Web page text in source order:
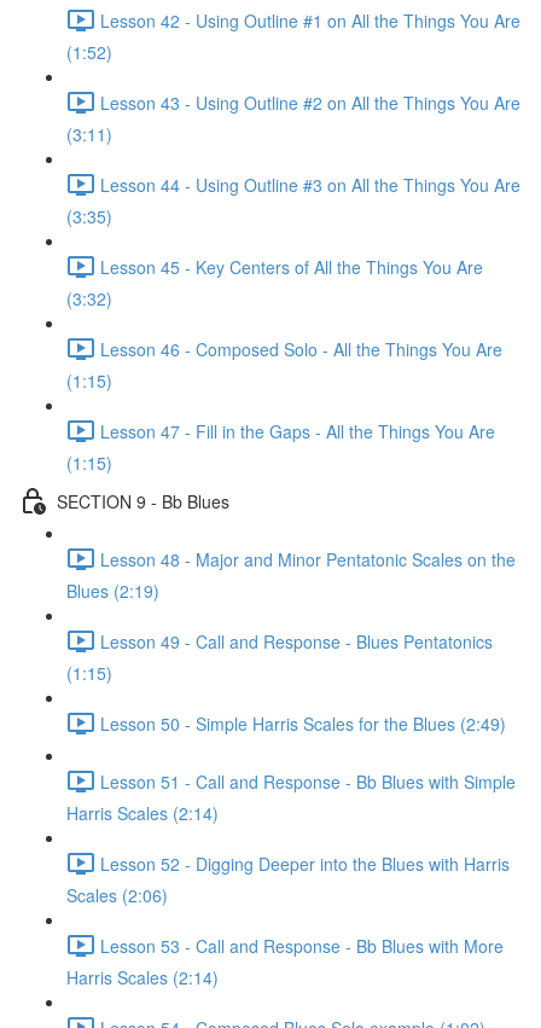
Lesson 42 - Using Outline #1 on All the Things You Are
(1:52)
Lesson 43 - Using Outline #2 on All the Things You Are
(3:11)
Lesson 44 - Using Outline #3 on All the Things You Are
(3:35)
Lesson 45 - Key Centers of All the Things You Are
(3:32)
Lesson 46 - Composed Solo - All the Things You Are
(1:15)
Lesson 47 - Fill in the Gaps - All the Things You Are
(1:15)
SECTION 9 - Bb Blues
Lesson 48 - Major and Minor Pentatonic Scales on the
Blues (2:19)
Lesson 49 - Call and Response - Blues Pentatonics
(1:15)
Lesson 50 - Simple Harris Scales for the Blues (2:49)
Lesson 51 - Call and Response - Bb Blues with Simple
Harris Scales (2:14)
Lesson 52 - Digging Deeper into the Blues with Harris
Scales (2:06)
Lesson 53 - Call and Response - Bb Blues with More
Harris Scales (2:14)